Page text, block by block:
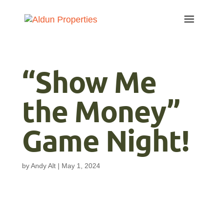
“Show Me
the Money”
Game Night!
byAndy Alt| May 1, 2024